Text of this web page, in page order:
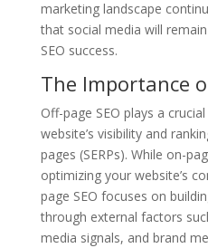
marketing landscape
that social media will
SEO success.
The Importance
Off-page SEO plays a
website’s visibility and
pages (SERPs). While on-
optimizing your website’s
page SEO focuses on
through external factors
media signals, and brand